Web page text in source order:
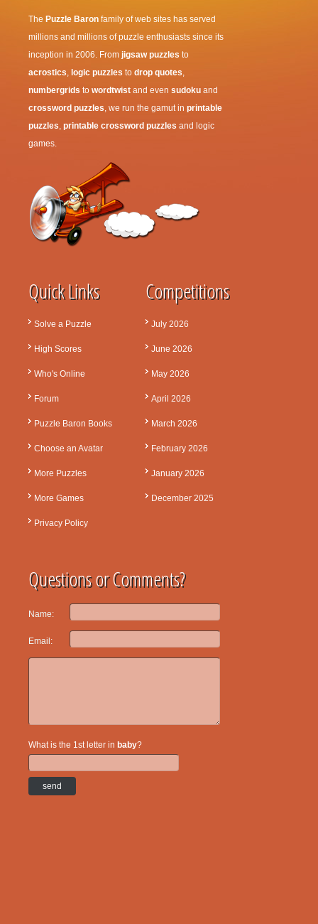
The Puzzle Baron family of web sites has served
millions and millions of puzzle enthusiasts since its
inception in 2006. From jigsaw puzzles to
acrostics, logic puzzles to drop quotes,
numbergrids to wordtwist and even sudoku and
crossword puzzles, we run the gamut in printable
puzzles, printable crossword puzzles and logic
games.
Quick Links
Solve a Puzzle
High Scores
Who's Online
Forum
Puzzle Baron Books
Choose an Avatar
More Puzzles
More Games
Privacy Policy
Competitions
July 2026
June 2026
May 2026
April 2026
March 2026
February 2026
January 2026
December 2025
Questions or Comments?
Name:
Email:
What is the 1st letter in baby?